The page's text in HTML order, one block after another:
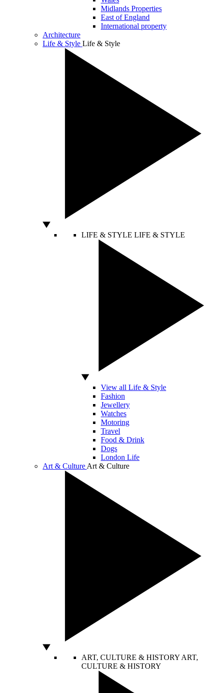
Midlands Properties
East of England
International property
Architecture
Life & Style Life & Style
LIFE & STYLE LIFE & STYLE
View all Life & Style
Fashion
Jewellery
Watches
Motoring
Travel
Food & Drink
Dogs
London Life
Art & Culture Art & Culture
ART, CULTURE & HISTORY ART,
CULTURE & HISTORY